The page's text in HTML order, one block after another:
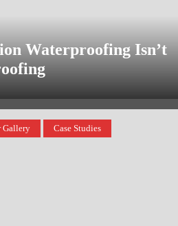
Waterproofing Isn’t
Gallery Case Studies